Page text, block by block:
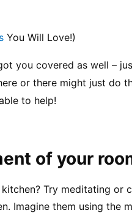
You Will Love!)
you covered as well –
to help!
of your
Try meditating or
Imagine them using the